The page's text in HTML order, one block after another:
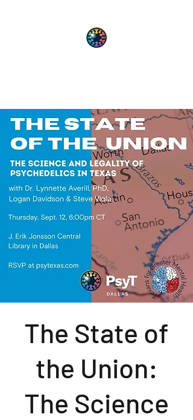
The State of
the Union:
The Science